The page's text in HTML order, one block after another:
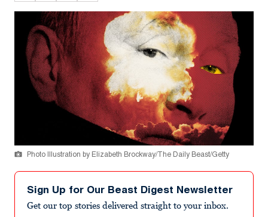
Photo Illustration by Elizabeth Brockway/The Daily Beast/Getty
Sign Up for Our Beast Digest Newsletter
Get our top stories delivered straight to your inbox.